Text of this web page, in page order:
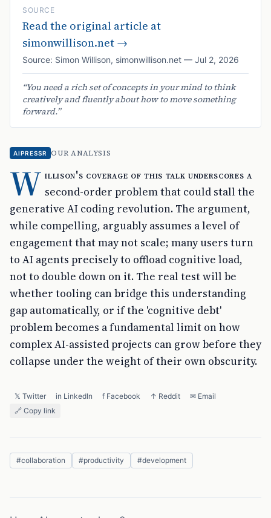
SOURCE
Read the original article at
simonwillison.net →
Source: Simon Willison, simonwillison.net — Jul 2, 2026
“You need a rich set of concepts in your mind to think
creatively and fluently about how to move something
forward.”
AIPRESSR OUR ANALYSIS
W illison's coverage of this talk underscores a
second-order problem that could stall the
generative AI coding revolution. The argument,
while compelling, arguably assumes a level of
engagement that may not scale; many users turn
to AI agents precisely to offload cognitive load,
not to double down on it. The real test will be
whether tooling can bridge this understanding
gap automatically, or if the 'cognitive debt'
problem becomes a fundamental limit on how
complex AI-assisted projects can grow before they
collapse under the weight of their own obscurity.
𝕏 Twitter in LinkedIn f Facebook ↑ Reddit
✉ Email
🔗 Copy link
#collaboration #productivity #development